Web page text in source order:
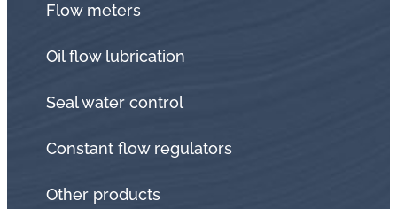
Flow meters
Oil flow lubrication
Seal water control
Constant flow regulators
Other products